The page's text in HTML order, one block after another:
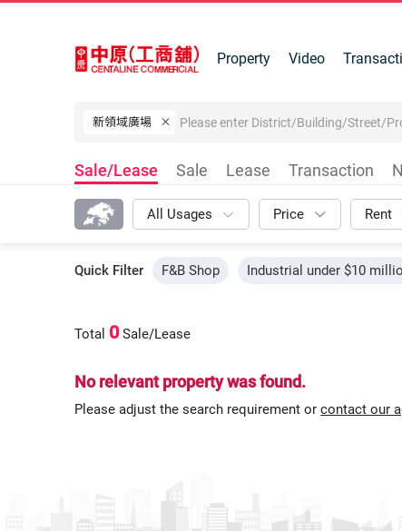
Property Video
新領域廣場
Sale/Lease Sale Lease Transaction
All Usages Price Rent
Quick Filter F&B Shop Industrial under $10
Total 0Sale/Lease
No relevant property was found.
Please adjust the search requirement or contact our